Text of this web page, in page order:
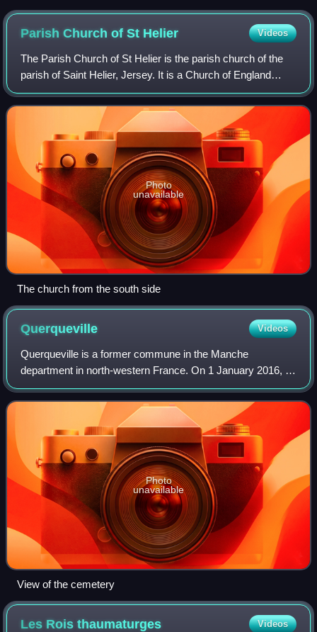
east coast looking across to the Cotentin Peninsula.
Parish Church of St Helier Videos
The Parish Church of St Helier is the parish church of the
parish of Saint Helier, Jersey. It is a Church of England
church, one of the twelve 'Ancient Parish Churches' of
Jersey, and serves as the Is
Photo
unavailable
The church from the south side
Querqueville Videos
Querqueville is a former commune in the Manche
department in north-western France. On 1 January 2016, it
was merged into the new commune of Cherbourg-en-
Cotentin.
Photo
unavailable
View of the cemetery
Les Roisthaumaturges Videos